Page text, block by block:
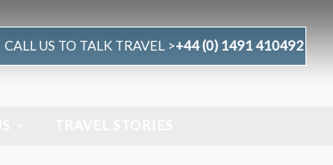
CALL US TO TALK TRAVEL >+44 (0) 1491 410492